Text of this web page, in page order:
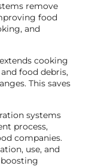
remove
food
and
cooking
food debris,
This saves
systems
process,
companies.
use, and